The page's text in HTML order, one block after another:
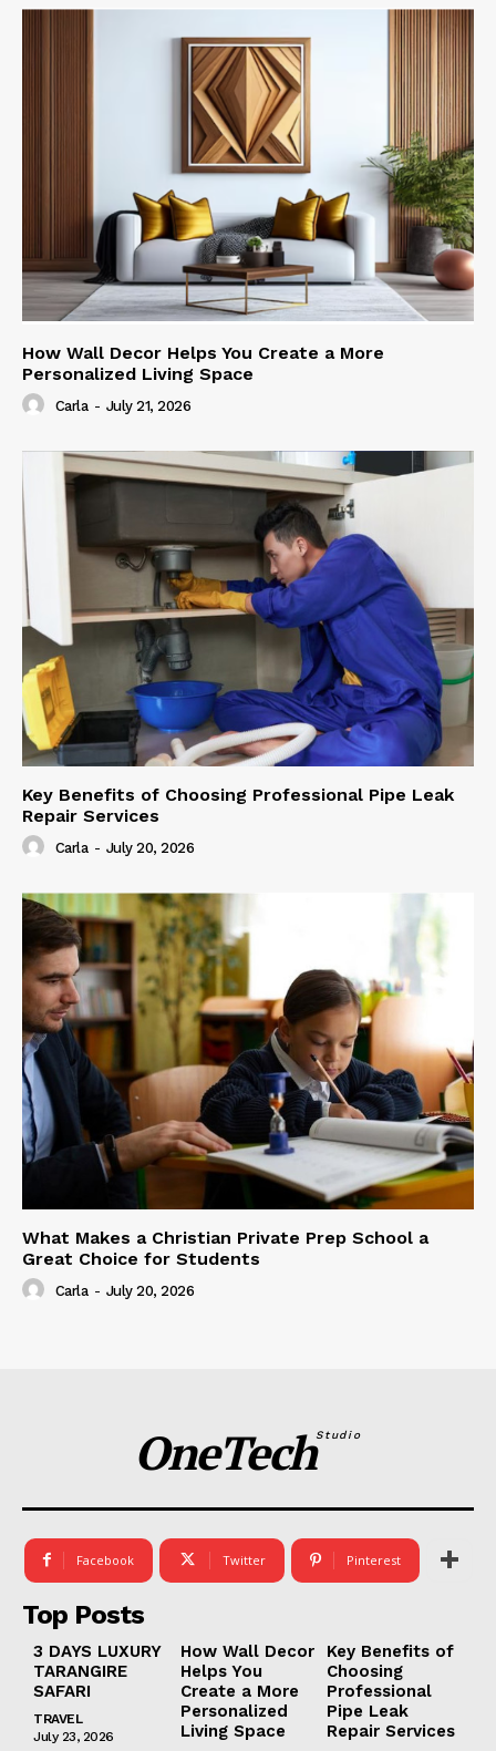
How Wall Decor Helps You Create a More
Personalized Living Space
Carla - July 21, 2026
Key Benefits of Choosing Professional Pipe Leak
Repair Services
Carla - July 20, 2026
What Makes a Christian Private Prep School a
Great Choice for Students
Carla - July 20, 2026
OneTechStudio
Facebook Twitter Pinterest
Top Posts
3 DAYS LUXURY
TARANGIRE
SAFARI
TRAVEL
July 23, 2026
How Wall Decor
Helps You
Create a More
Personalized
Living Space
Key Benefits of
Choosing
Professional
Pipe Leak
Repair Services